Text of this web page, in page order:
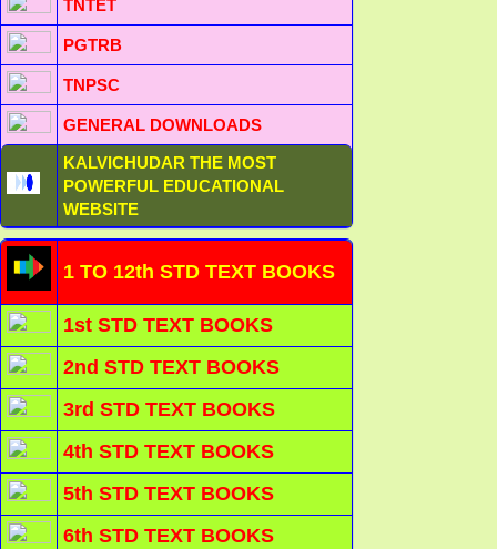
TNTET
PGTRB
TNPSC
GENERAL DOWNLOADS
KALVICHUDAR THE MOST
POWERFUL EDUCATIONAL
WEBSITE
1 TO 12th STD TEXT BOOKS
1st STD TEXT BOOKS
2nd STD TEXT BOOKS
3rd STD TEXT BOOKS
4th STD TEXT BOOKS
5th STD TEXT BOOKS
6th STD TEXT BOOKS